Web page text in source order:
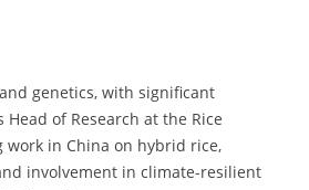
genetics, with significant
of Research at the Rice
in China on hybrid rice,
involvement in climate-resilient